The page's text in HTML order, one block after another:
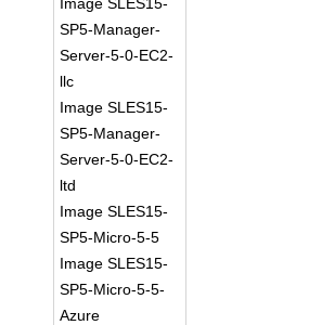
SP5-Manager-
Server-5-0-EC2-
llc
Image SLES15-
SP5-Manager-
Server-5-0-EC2-
ltd
Image SLES15-
SP5-Micro-5-5
Image SLES15-
SP5-Micro-5-5-
Azure